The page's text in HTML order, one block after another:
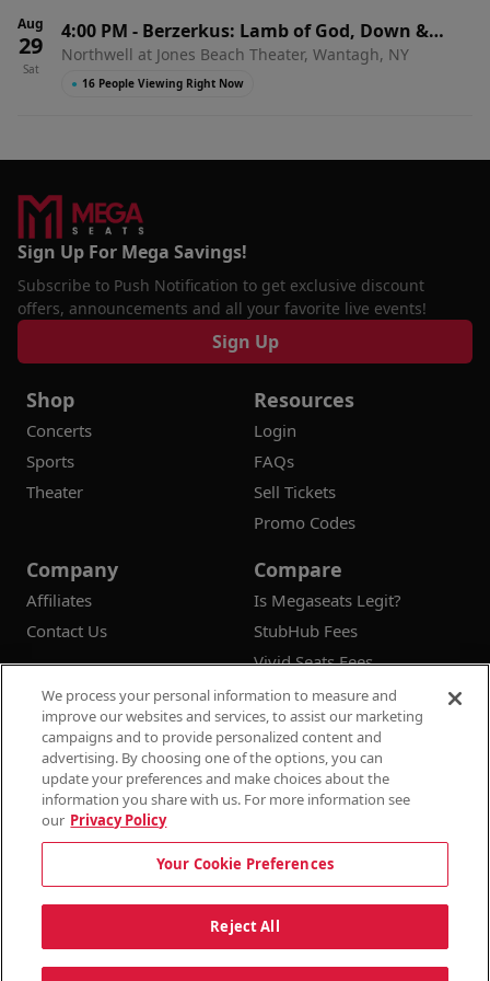
Aug
29
Sat
4:00 PM - Berzerkus: Lamb of God, Down &
Suicidal Tendencies
Northwell at Jones Beach Theater, Wantagh, NY
● 16 People Viewing Right Now
Sign Up For Mega Savings!
Subscribe to Push Notification to get exclusive discount
offers, announcements and all your favorite live events!
Sign Up
Shop
Concerts
Sports
Theater
Resources
Login
FAQs
Sell Tickets
Promo Codes
Company
Affiliates
Contact Us
Compare
Is Megaseats Legit?
StubHub Fees
Vivid Seats Fees
Ticketmaster Fees
© 2026Megaseats All Rights Reserved
100% Money Back Guarantee
Terms & Conditions
Privacy Policy
Consumer Privacy Rights
Privacy Preferences
Do Not Sell or Share My Information
10% OFF SALE!
Auto Applied At Checkout
We process your personal information to measure and
improve our websites and services, to assist our marketing
campaigns and to provide personalized content and
advertising. By choosing one of the options, you can
update your preferences and make choices about the
information you share with us. For more information see
our Privacy Policy
Your Cookie Preferences
Reject All